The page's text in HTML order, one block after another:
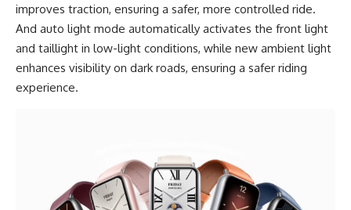
improves traction, ensuring a safer, more controlled ride.
And auto light mode automatically activates the front light
and taillight in low-light conditions, while new ambient light
enhances visibility on dark roads, ensuring a safer riding
experience.